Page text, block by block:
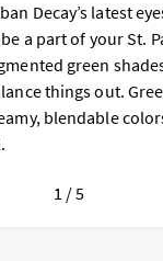
1 / 5
Decay’s latest
a part of your St.
green
things out.
blendable